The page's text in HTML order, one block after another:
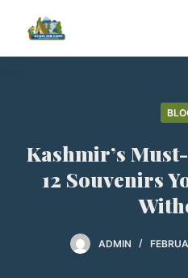
i
Kashmir’s
12 Souvenirs
ADMIN